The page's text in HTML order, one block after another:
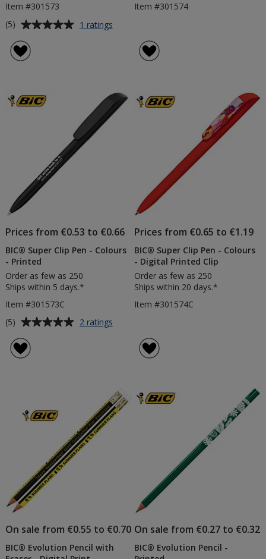
Item #301573
Average
of
5
(5) 1 ratings
Clear
-
Printed
Item #301574
Prices from €0.53 to €0.66
BIC® Super Clip Pen - Colours
- Printed
Order as few as 250
Ships within 5 days.*
Item #301573C
Average
of
stars
(5) 2 ratings
Colours
-
Printed
Prices from €0.65 to €1.19
BIC® Super Clip Pen - Colours
- Digital Printed Clip
Order as few as 250
Ships within 20 days.*
Item #301574C
On sale from €0.55 to €0.70
BIC® Evolution Pencil with
On sale from €0.27 to €0.32
BIC® Evolution Pencil -